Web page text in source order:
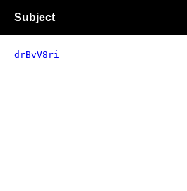
Subject
drBvV8ri